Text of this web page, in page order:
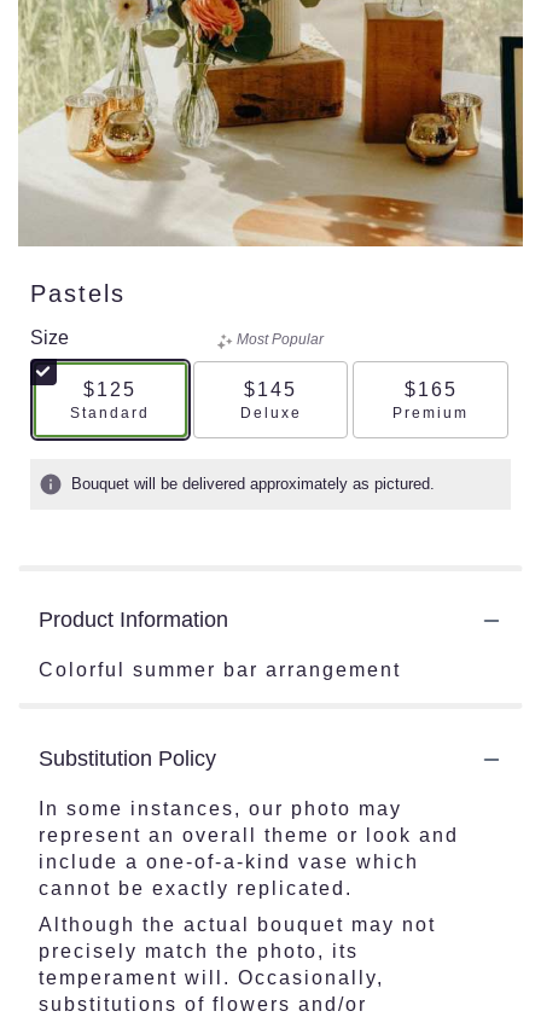
Pastels
Size
$125
Arrangement size
Standard
Most Popular
$145
Arrangement size
Deluxe
$165
Arrangement
Premium
Bouquet will be delivered approximately as pictured.
Product Information
Colorful summer bar arrangement
Substitution Policy
In some instances, our photo may
represent an overall theme or look and
include a one-of-a-kind vase which
cannot be exactly replicated.
Although the actual bouquet may not
precisely match the photo, its
temperament will. Occasionally,
substitutions of flowers and/or